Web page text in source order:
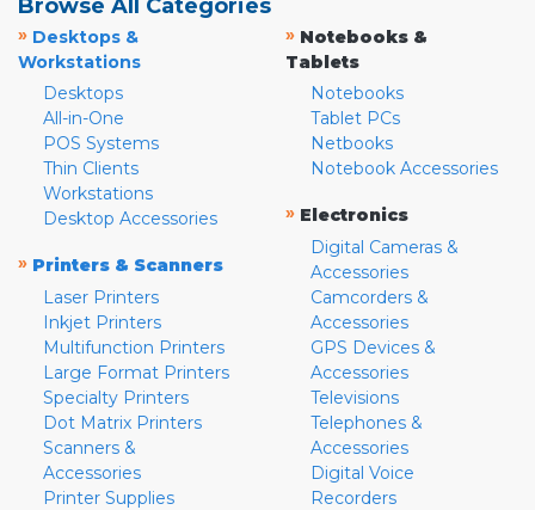
Browse All Categories
» Desktops &
Workstations
Desktops
All-in-One
POS Systems
Thin Clients
Workstations
Desktop Accessories
» Printers & Scanners
Laser Printers
Inkjet Printers
Multifunction Printers
Large Format Printers
Specialty Printers
Dot Matrix Printers
Scanners &
Accessories
Printer Supplies
» Notebooks &
Tablets
Notebooks
Tablet PCs
Netbooks
Notebook Accessories
» Electronics
Digital Cameras &
Accessories
Camcorders &
Accessories
GPS Devices &
Accessories
Televisions
Telephones &
Accessories
Digital Voice
Recorders